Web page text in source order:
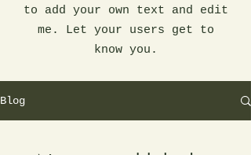
to add your own text and edit
me. Let your users get to
know you.
Blog